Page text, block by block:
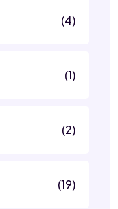
(4)
(1)
(2)
(19)